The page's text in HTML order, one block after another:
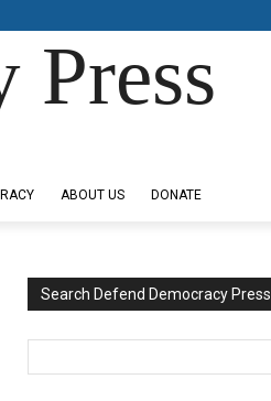
Press
ABOUT US DONATE
Search Defend Democracy Press